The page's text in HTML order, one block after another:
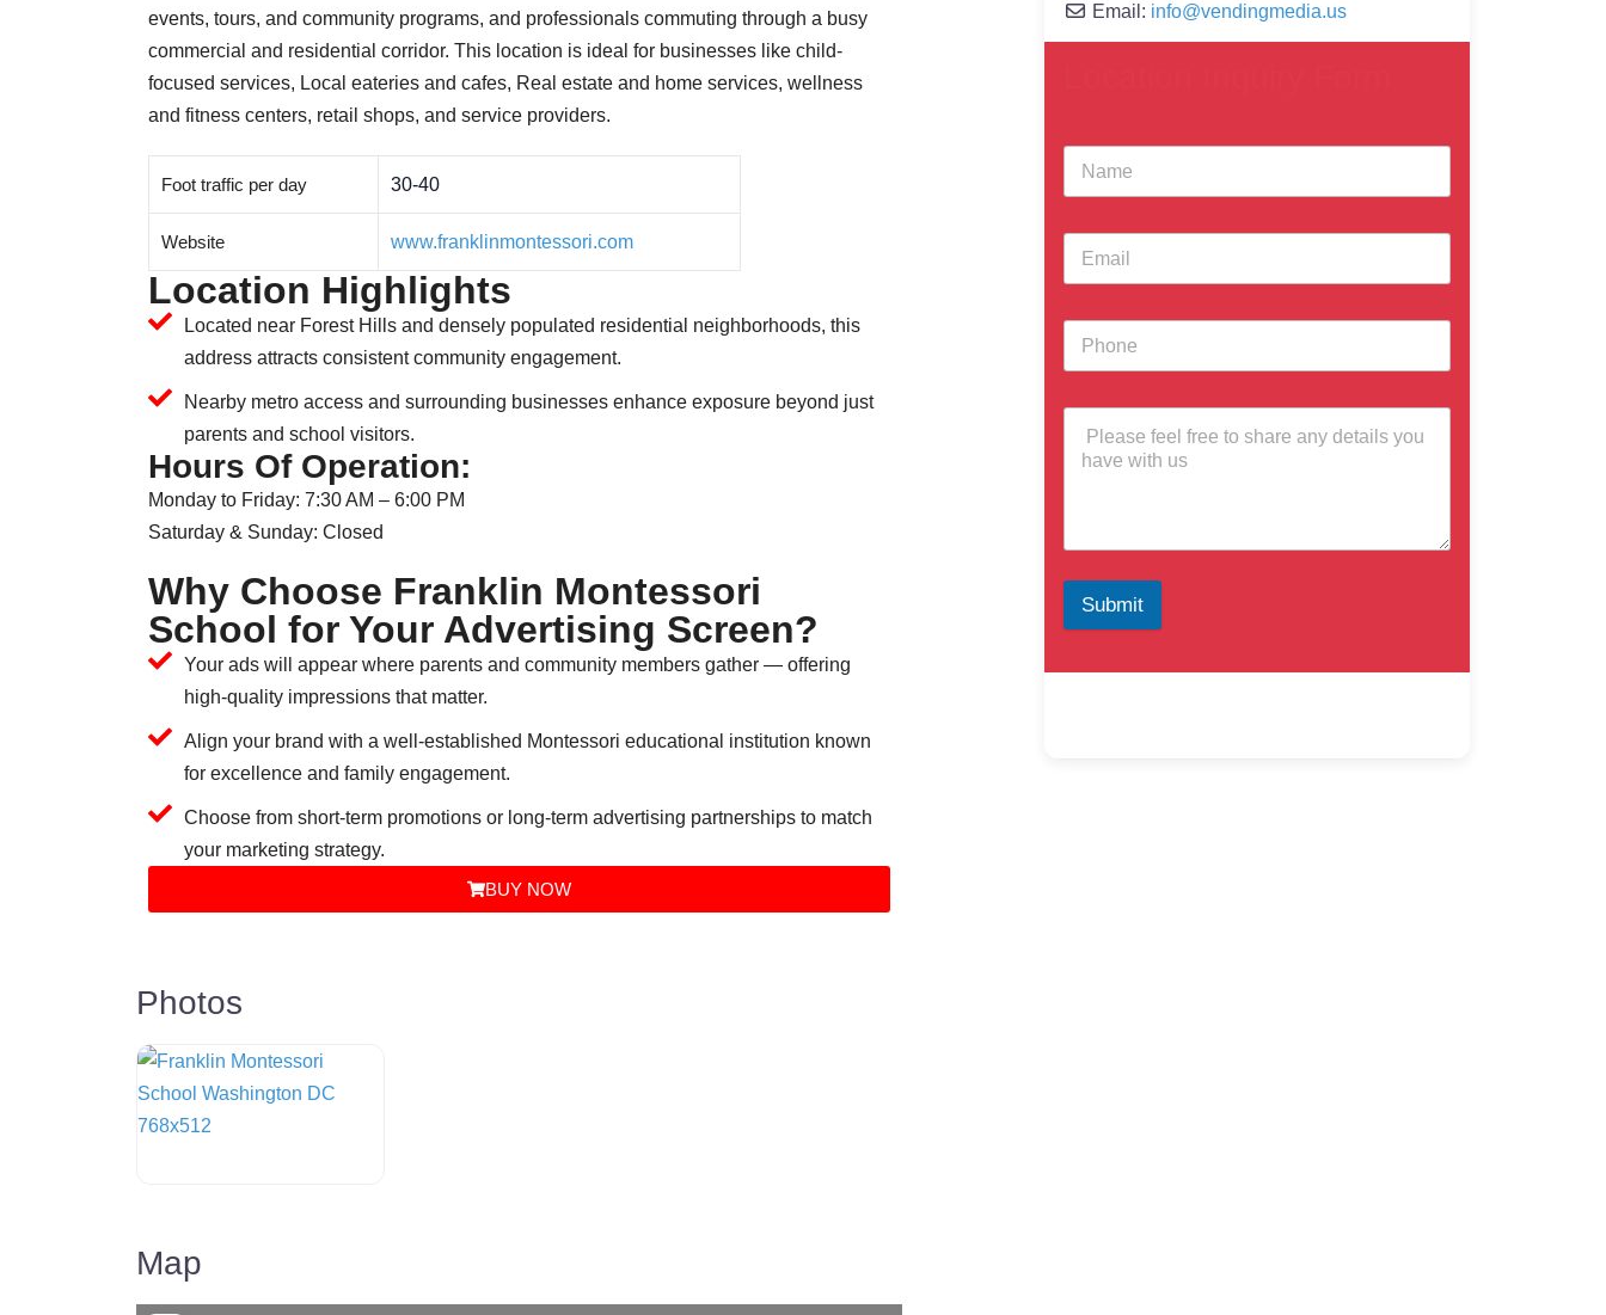
events, tours, and community programs, and professionals commuting through a busy
commercial and residential corridor. This location is ideal for businesses like child-
focused services, Local eateries and cafes, Real estate and home services, wellness
and fitness centers, retail shops, and service providers.
Foot traffic per day 30-40
Website www.franklinmontessori.com
Location Highlights
Located near Forest Hills and densely populated residential neighborhoods, this
address attracts consistent community engagement.
Nearby metro access and surrounding businesses enhance exposure beyond just
parents and school visitors.
Hours Of Operation:
Monday to Friday: 7:30 AM – 6:00 PM
Saturday & Sunday: Closed
Why Choose Franklin Montessori
School for Your Advertising Screen?
Your ads will appear where parents and community members gather — offering
high-quality impressions that matter.
Align your brand with a well-established Montessori educational institution known
for excellence and family engagement.
Choose from short-term promotions or long-term advertising partnerships to match
your marketing strategy.
BUY NOW
Photos
Map
Email: info@vendingmedia.us
Submit